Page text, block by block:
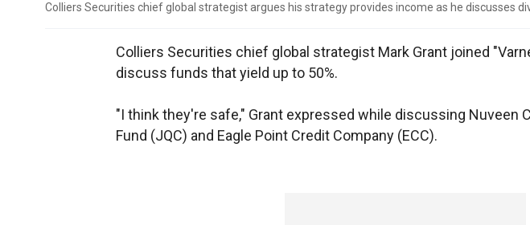
Colliers Securities chief global strategist argues his strategy provides income as he discusses
Colliers Securities chief global strategist Mark Grant joined
discuss funds that yield up to 50%.
"I think they're safe," Grant expressed while discussing Nuveen
Fund (JQC) and Eagle Point Credit Company (ECC).